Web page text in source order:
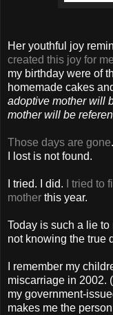
Her youthful joy
created this joy for
my birthday were of
homemade cakes
adoptive mother will
mother will be
Those days are gone
I lost is not found.
I tried. I did.
I tried to
mother this year.
Today is such a lie
not knowing the true
I remember my
miscarriage in 2002.
my government-
makes me the